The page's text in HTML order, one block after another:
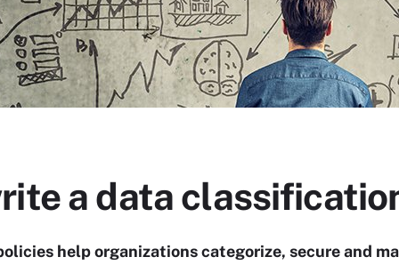
a data
help organizations categorize, secure and